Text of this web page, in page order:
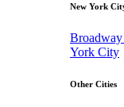
New York
Broadway
York City
Other Cities